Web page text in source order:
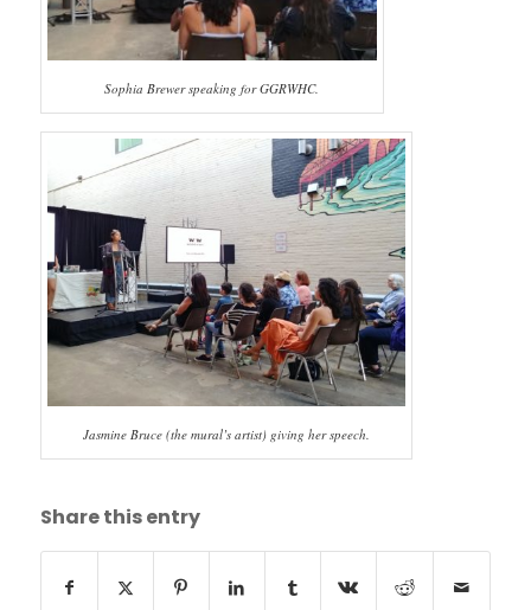
Sophia Brewer speaking for GGRWHC.
Jasmine Bruce (the mural’s artist) giving her speech.
Share this entry